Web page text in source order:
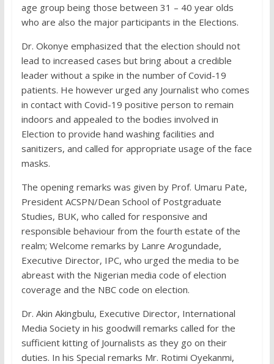
age group being those between 31 – 40 year olds
who are also the major participants in the Elections.
Dr. Okonye emphasized that the election should not
lead to increased cases but bring about a credible
leader without a spike in the number of Covid-19
patients. He however urged any Journalist who comes
in contact with Covid-19 positive person to remain
indoors and appealed to the bodies involved in
Election to provide hand washing facilities and
sanitizers, and called for appropriate usage of the face
masks.
The opening remarks was given by Prof. Umaru Pate,
President ACSPN/Dean School of Postgraduate
Studies, BUK, who called for responsive and
responsible behaviour from the fourth estate of the
realm; Welcome remarks by Lanre Arogundade,
Executive Director, IPC, who urged the media to be
abreast with the Nigerian media code of election
coverage and the NBC code on election.
Dr. Akin Akingbulu, Executive Director, International
Media Society in his goodwill remarks called for the
sufficient kitting of Journalists as they go on their
duties. In his Special remarks Mr. Rotimi Oyekanmi,